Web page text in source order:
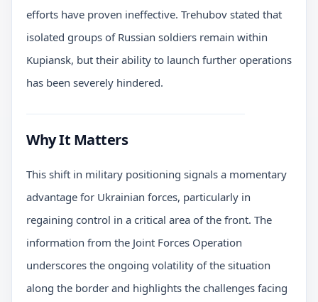
efforts have proven ineffective. Trehubov stated that
isolated groups of Russian soldiers remain within
Kupiansk, but their ability to launch further operations
has been severely hindered.
Why It Matters
This shift in military positioning signals a momentary
advantage for Ukrainian forces, particularly in
regaining control in a critical area of the front. The
information from the Joint Forces Operation
underscores the ongoing volatility of the situation
along the border and highlights the challenges facing